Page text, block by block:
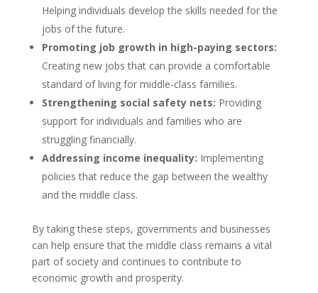
Helping individuals develop the skills needed for the
jobs of the future.
Promoting job growth in high-paying sectors:
Creating new jobs that can provide a comfortable
standard of living for middle-class families.
Strengthening social safety nets: Providing
support for individuals and families who are
struggling financially.
Addressing income inequality: Implementing
policies that reduce the gap between the wealthy
and the middle class.
By taking these steps, governments and businesses
can help ensure that the middle class remains a vital
part of society and continues to contribute to
economic growth and prosperity.